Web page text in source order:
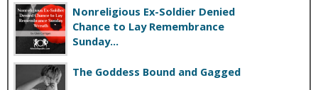
Nonreligious Ex-Soldier Denied
Chance to Lay Remembrance
Sunday...
The Goddess Bound and Gagged